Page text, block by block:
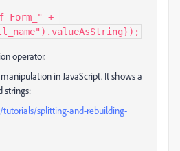
Form_" +
operator.
in JavaScript. It shows a
strings:
splitting-and-rebuilding-